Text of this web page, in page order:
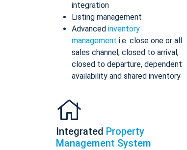
integration
Listing management
Advanced inventory
management i.e. close one or all
sales channel, closed to arrival,
closed to departure, dependent
availability and shared inventory
Integrated Property
Management System